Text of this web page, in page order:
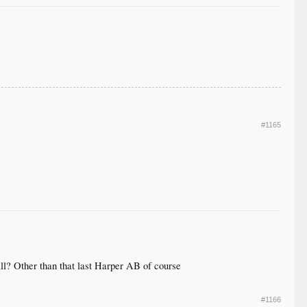
#1165
Other than that last Harper AB of course
#1166